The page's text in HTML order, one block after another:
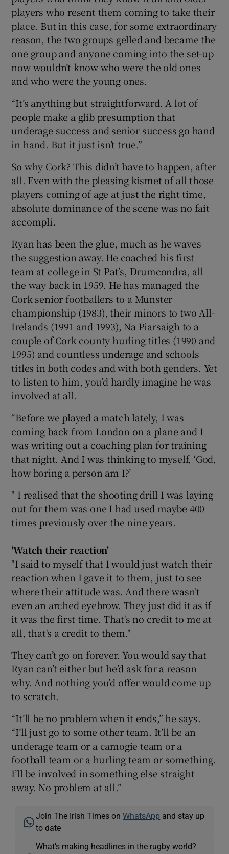
players who resent them coming to take their
place. But in this case, for some extraordinary
reason, the two groups gelled and became the
one group and anyone coming into the set-up
now wouldn’t know who were the old ones
and who were the young ones.
“It’s anything but straightforward. A lot of
people make a glib presumption that
underage success and senior success go hand
in hand. But it just isn’t true.”
So why Cork? This didn’t have to happen, after
all. Even with the pleasing kismet of all those
players coming of age at just the right time,
absolute dominance of the scene was no fait
accompli.
Ryan has been the glue, much as he waves
the suggestion away. He coached his first
team at college in St Pat’s, Drumcondra, all
the way back in 1959. He has managed the
Cork senior footballers to a Munster
championship (1983), their minors to two All-
Irelands (1991 and 1993), Na Piarsaigh to a
couple of Cork county hurling titles (1990 and
1995) and countless underage and schools
titles in both codes and with both genders. Yet
to listen to him, you’d hardly imagine he was
involved at all.
“Before we played a match lately, I was
coming back from London on a plane and I
was writing out a coaching plan for training
that night. And I was thinking to myself, ‘God,
how boring a person am I?’
" I realised that the shooting drill I was laying
out for them was one I had used maybe 400
times previously over the nine years.
'Watch their reaction'
"I said to myself that I would just watch their
reaction when I gave it to them, just to see
where their attitude was. And there wasn't
even an arched eyebrow. They just did it as if
it was the first time. That's no credit to me at
all, that's a credit to them."
They can’t go on forever. You would say that
Ryan can’t either but he’d ask for a reason
why. And nothing you’d offer would come up
to scratch.
“It’ll be no problem when it ends,” he says.
“I’ll just go to some other team. It’ll be an
underage team or a camogie team or a
football team or a hurling team or something.
I’ll be involved in something else straight
away. No problem at all.”
Join The Irish Times onWhatsApp and stay up
to date
What’s making headlines in the rugby world?